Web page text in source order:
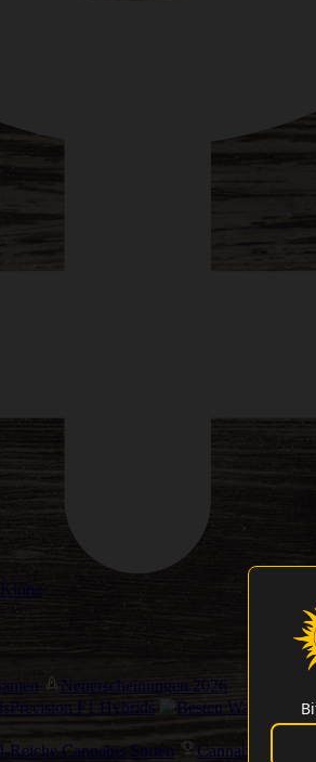
Neuerscheinungen 2026
Precision F1 Hybrids
Reiche Cannabis Sorten
Cannabis Cup